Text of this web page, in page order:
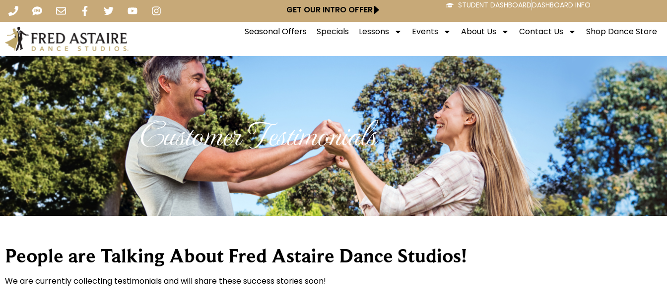
GET OUR INTRO OFFER STUDENT DASHBOARDDASHBOARD INFO
Seasonal Offers Specials Lessons Events About Us Contact Us Shop Dance Store
Customer Testimonials
People are Talking About Fred Astaire Dance Studios!
We are currently collecting testimonials and will share these success stories soon!